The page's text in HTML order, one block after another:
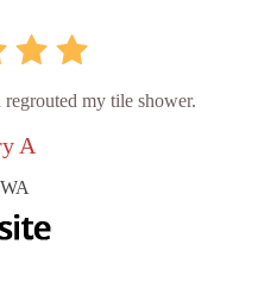
my tile shower.
A